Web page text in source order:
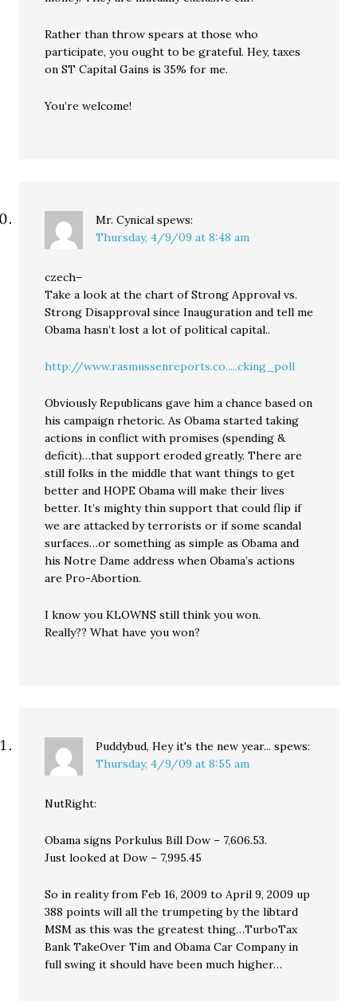
Rather than throw spears at those who
participate, you ought to be grateful. Hey, taxes
on ST Capital Gains is 35% for me.
You’re welcome!
Mr. Cynical spews:
Thursday, 4/9/09 at 8:48 am
czech–
Take a look at the chart of Strong Approval vs.
Strong Disapproval since Inauguration and tell me
Obama hasn’t lost a lot of political capital..
http://www.rasmussenreports.co.....cking_poll
Obviously Republicans gave him a chance based on
his campaign rhetoric. As Obama started taking
actions in conflict with promises (spending &
deficit)…that support eroded greatly. There are
still folks in the middle that want things to get
better and HOPE Obama will make their lives
better. It’s mighty thin support that could flip if
we are attacked by terrorists or if some scandal
surfaces…or something as simple as Obama and
his Notre Dame address when Obama’s actions
are Pro-Abortion.
I know you KLOWNS still think you won.
Really?? What have you won?
Puddybud, Hey it's the new year... spews:
Thursday, 4/9/09 at 8:55 am
NutRight:
Obama signs Porkulus Bill Dow – 7,606.53.
Just looked at Dow – 7,995.45
So in reality from Feb 16, 2009 to April 9, 2009 up
388 points will all the trumpeting by the libtard
MSM as this was the greatest thing…TurboTax
Bank TakeOver Tim and Obama Car Company in
full swing it should have been much higher…